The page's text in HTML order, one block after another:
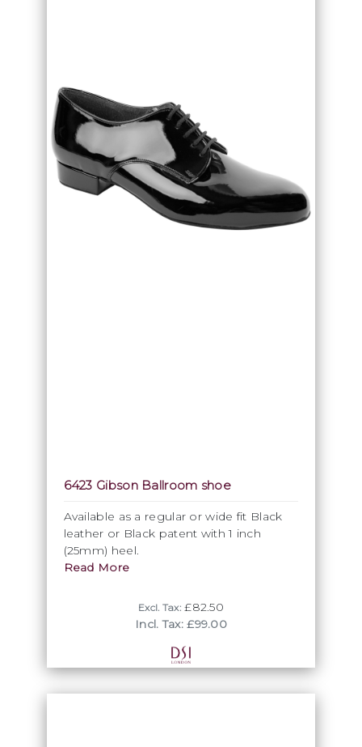
6423 Gibson Ballroom shoe
Available as a regular or wide fit Black
leather or Black patent with 1 inch
(25mm) heel.
Read More
Excl. Tax:£82.50
Incl. Tax: £99.00